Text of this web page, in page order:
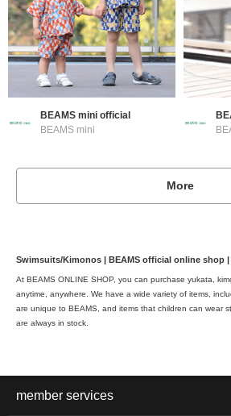
BEAMS mini official
BEAMS mini
More
Swimsuits/Kimonos | BEAMS official online shop
At BEAMS ONLINE SHOP, you can purchase yukata,
anytime, anywhere. We have a wide variety of items,
are unique to BEAMS, and items that children can wear
are always in stock.
member services